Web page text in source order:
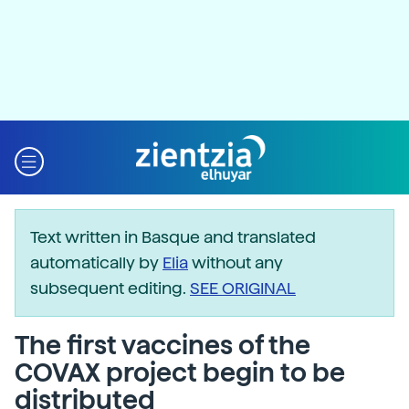
Text written in Basque and translated
automatically by Eliawithout any
subsequent editing. SEE ORIGINAL
The first vaccines of the
COVAX project begin to be
distributed